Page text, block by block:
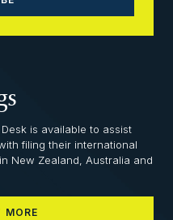
is available to assist
filing their international
New Zealand, Australia and
MORE